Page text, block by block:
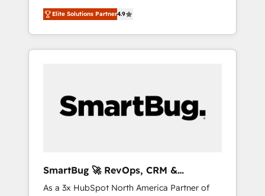
marketing, and service wired together. ➤ AI
and Integrations: Layer Breeze AI, custom
agents, and APIs to remove manual work. ➤
Ongoing Management: Monthly tune-ups,
portal? We are built for the work.
務をつなぐAIネイティブ・エージェンシーとし
て、HubSpot Eliteの実装力で顧客フロント業務
を再設計します。 💡 100inc は何をする会社
か？ HubSpotを共通基盤に、AIエージェントを
部・グループ会社・部門が分立する組織で、デ
ータと業務プロセスのサイロ化を、CRMを軸と
ら、GTMの見える化・自動化まで。全Hub統合
運用、データ品質設計、グループ横断のCRM統
Elite Solutions Partner4.9
SmartBug 🚀 RevOps, CRM &
Integration Experts
As a 3x HubSpot North America Partner of